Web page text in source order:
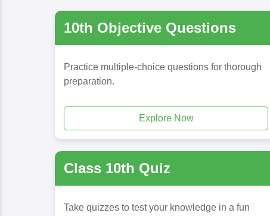
10th Objective Questions
Practice multiple-choice questions for thorough
preparation.
Explore Now
Class 10th Quiz
Take quizzes to test your knowledge in a fun